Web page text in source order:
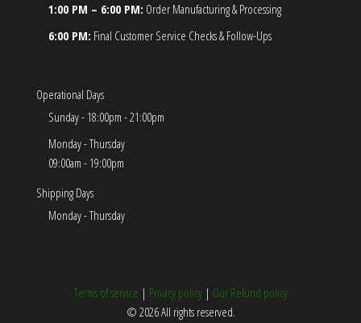
1:00 PM – 6:00 PM: Order Manufacturing & Processing
6:00 PM: Final Customer Service Checks & Follow-Ups
Operational Days
Sunday - 18:00pm - 21:00pm
Monday - Thursday
09:00am - 19:00pm
Shipping Days
Monday - Thursday
Terms of service | Privacy policy| Our Refund policy
© 2026 All rights reserved.